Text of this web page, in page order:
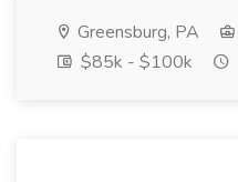
Greensburg, PA
$85k - $100k